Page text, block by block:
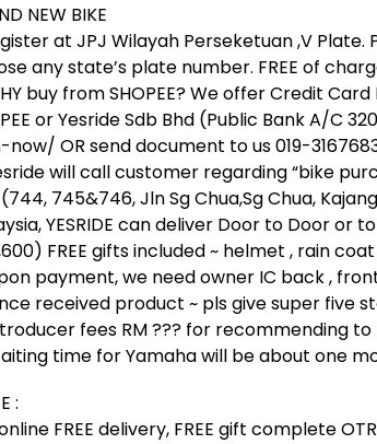
NEW BIKE
at JPJ Wilayah Perseketuan ,V
any state’s plate number. FREE of
buy from SHOPEE? We offer Credit
or Yesride Sdb Bhd (Public Bank A/
now/ OR send document to us 019-
will call customer regarding “bike
745&746, Jln Sg Chua,Sg Chua,
YESRIDE can deliver Door to Door
FREE gifts included ~ helmet , rain
payment, we need owner IC back ,
received product ~ pls give super five
fees RM ??? for recommending
time for Yamaha will be about one
:
FREE delivery, FREE gift complete